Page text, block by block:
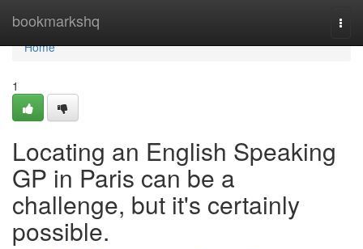
bookmarkshq
Home
Home
1
Locating an English Speaking
GP in Paris can be a
challenge, but it's certainly
possible.